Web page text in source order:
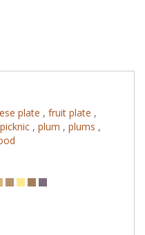
plate , fruit plate ,
picknic , plum , plums ,